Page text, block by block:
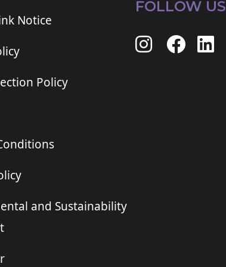
Notice
Policy
and Sustainability
FOLLOW US